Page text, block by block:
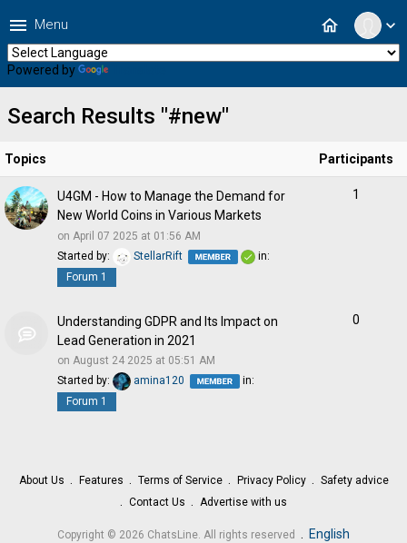
expand_more
home
menu Menu
Powered by
Search Results "#new"
Topics Participants
U4GM - How to Manage the Demand for
New World Coins in Various Markets
on April 07 2025 at 01:56 AM
Started by:
StellarRift
in:
Forum 1
1
Understanding GDPR and Its Impact on
Lead Generation in 2021
on August 24 2025 at 05:51 AM
Started by:
amina120
in:
Forum 1
0
About Us Features Terms of Service Privacy Policy
Safety advice
Contact Us
Advertise with us
Copyright © 2026 ChatsLine. All rights reserved English